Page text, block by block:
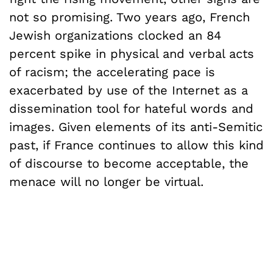
not so promising. Two years ago, French
Jewish organizations clocked an 84
percent spike in physical and verbal acts
of racism; the accelerating pace is
exacerbated by use of the Internet as a
dissemination tool for hateful words and
images. Given elements of its anti-Semitic
past, if France continues to allow this kind
of discourse to become acceptable, the
menace will no longer be virtual.